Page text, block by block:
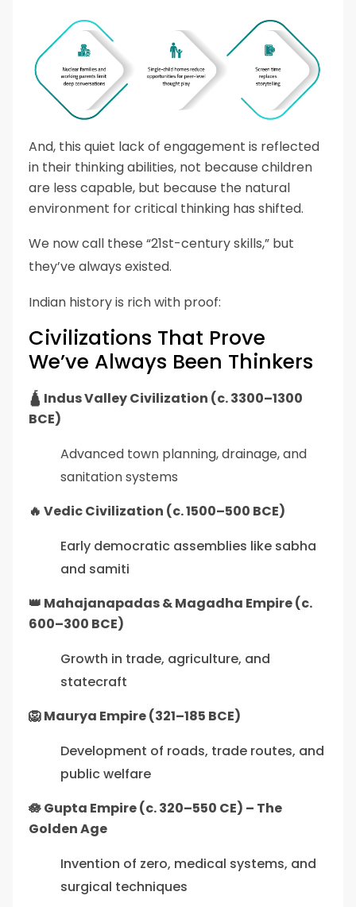
And, this quiet lack of engagement is reflected
in their thinking abilities, not because children
are less capable, but because the natural
environment for critical thinking has shifted.
We now call these “21st-century skills,” but
they’ve always existed.
Indian history is rich with proof:
Civilizations That Prove
We’ve Always Been Thinkers
🛕 Indus Valley Civilization (c. 3300–1300
BCE)
Advanced town planning, drainage, and
sanitation systems
🔥 Vedic Civilization (c. 1500–500 BCE)
Early democratic assemblies like sabha
and samiti
👑 Mahajanapadas & Magadha Empire (c.
600–300 BCE)
Growth in trade, agriculture, and
statecraft
🦁 Maurya Empire (321–185 BCE)
Development of roads, trade routes, and
public welfare
🪷 Gupta Empire (c. 320–550 CE) – The
Golden Age
Invention of zero, medical systems, and
surgical techniques